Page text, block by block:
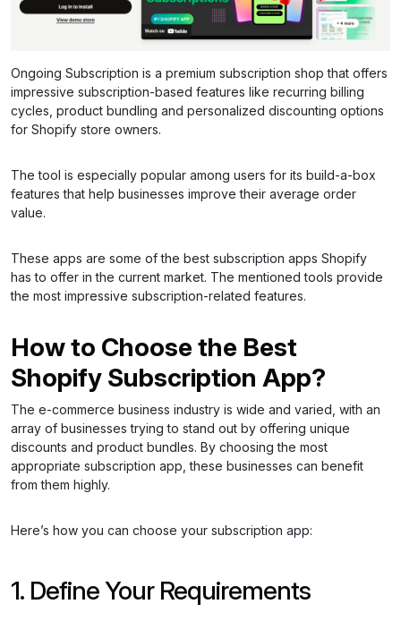
Ongoing Subscription is a premium subscription shop that offers
impressive subscription-based features like recurring billing
cycles, product bundling and personalized discounting options
for Shopify store owners.
The tool is especially popular among users for its build-a-box
features that help businesses improve their average order
value.
These apps are some of the best subscription apps Shopify
has to offer in the current market. The mentioned tools provide
the most impressive subscription-related features.
How to Choose the Best
Shopify Subscription App?
The e-commerce business industry is wide and varied, with an
array of businesses trying to stand out by offering unique
discounts and product bundles. By choosing the most
appropriate subscription app, these businesses can benefit
from them highly.
Here’s how you can choose your subscription app:
1. Define Your Requirements